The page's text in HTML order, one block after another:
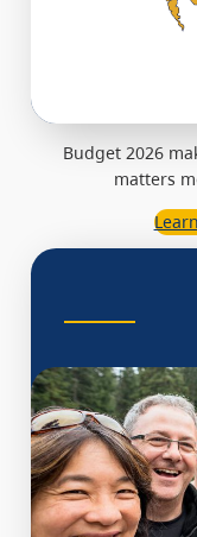
Budget 2026
matters